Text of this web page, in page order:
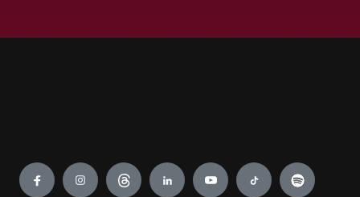
Engage